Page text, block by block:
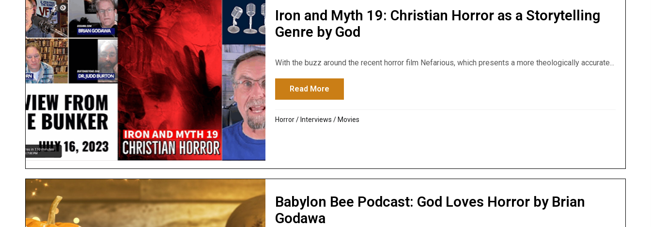
Iron and Myth 19: Christian Horror as a Storytelling
Genre by God
With the buzz around the recent horror film Nefarious, which presents a more theologically accurate...
Read More
Horror/ Interviews / Movies
Babylon Bee Podcast: God Loves Horror by Brian
Godawa